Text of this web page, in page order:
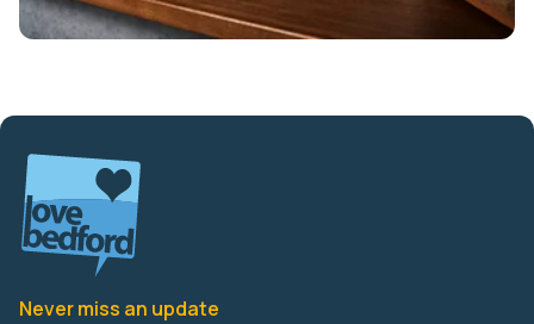
Never miss an update